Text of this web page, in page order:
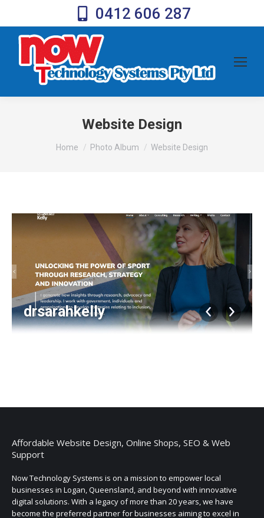
0412 606 287
Website Design
You are here:
Home Photo Album Website Design
drsarahkelly
navigation
Affordable Website Design, Online Shops, SEO & Web
Support
Now Technology Systems is on a mission to empower local
businesses in Logan, Queensland, and beyond with innovative
digital solutions. With a legacy of more than 20 years, we have
become the preferred partner for businesses aiming to excel in